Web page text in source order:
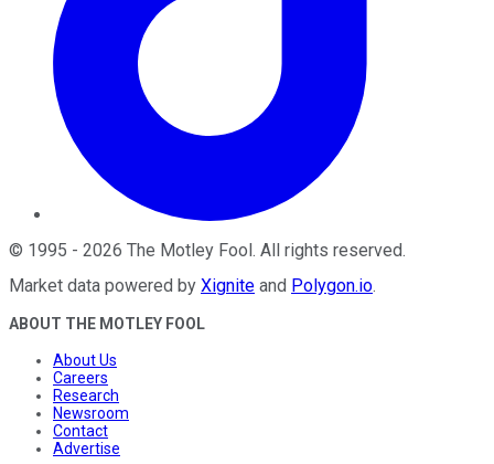
© 1995 - 2026 The Motley Fool . All rights reserved.
Market data powered by Xignite and Polygon.io.
ABOUT THE MOTLEY FOOL
About Us
Careers
Research
Newsroom
Contact
Advertise